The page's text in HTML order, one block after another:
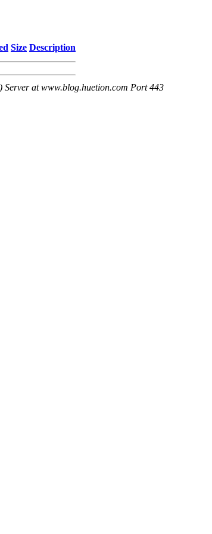
Size Description
Server at www.blog.huetion.com Port 443